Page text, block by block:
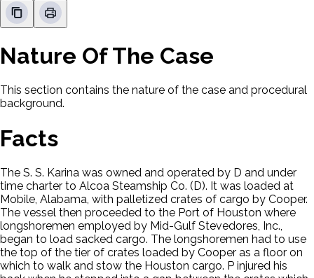
Nature Of The Case
This section contains the nature of the case and procedural
background.
Facts
The S. S. Karina was owned and operated by D and under
time charter to Alcoa Steamship Co. (D). It was loaded at
Mobile, Alabama, with palletized crates of cargo by Cooper.
The vessel then proceeded to the Port of Houston where
longshoremen employed by Mid-Gulf Stevedores, Inc.,
began to load sacked cargo. The longshoremen had to use
the top of the tier of crates loaded by Cooper as a floor on
which to walk and stow the Houston cargo. P injured his